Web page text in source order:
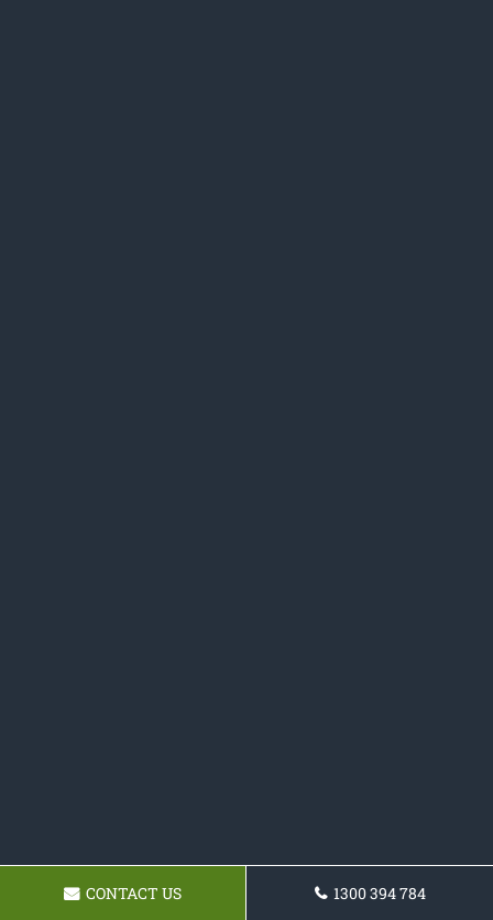
CONTACT US 1300 394 784